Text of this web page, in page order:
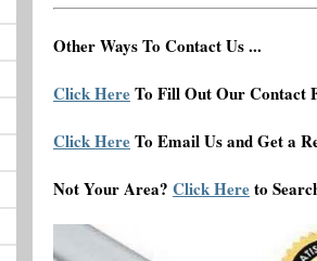
Other Ways To Contact Us ...
Click HereTo Fill Out Our Contact
Click HereTo Email Us and Get a
Not Your Area? Click Hereto